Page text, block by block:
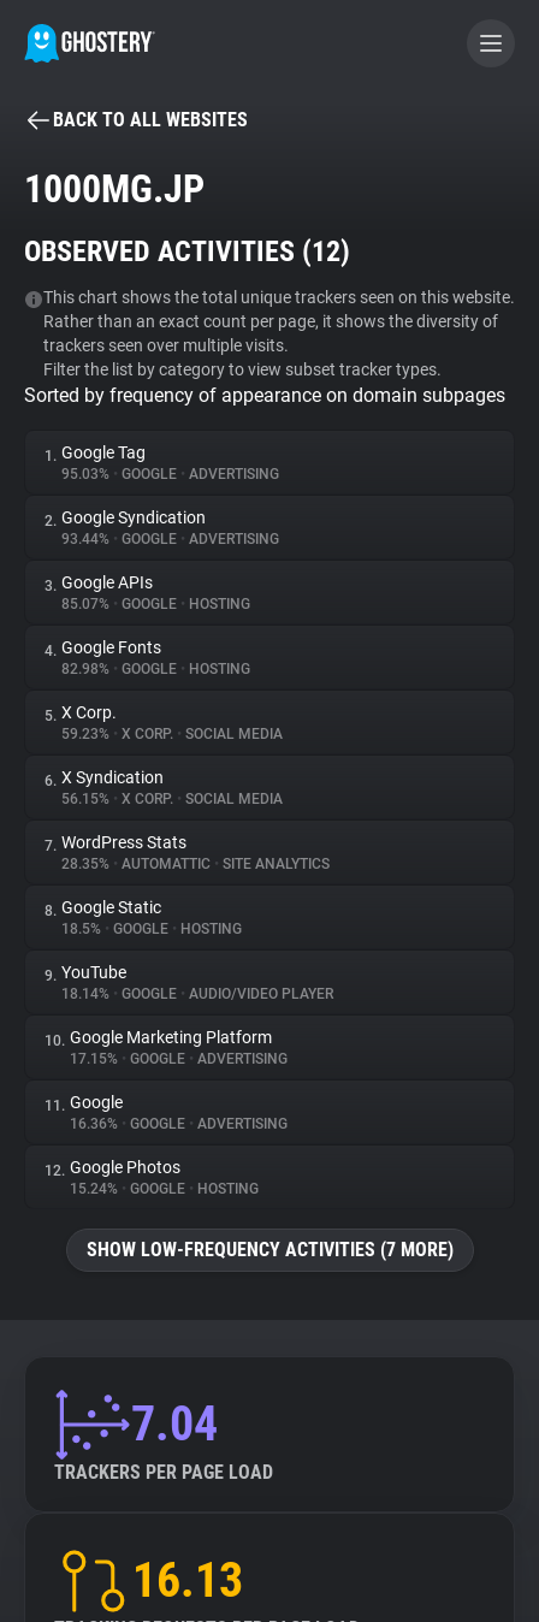
BECOME A CONTRIBUTOR
Tracker & Ad Blocker
WhoTracks.Me
Privacy Digest
About
Trackers
Websites
Explorer
Tracking Reach
BACK TO ALL WEBSITES
1000MG.JP
OBSERVED ACTIVITIES (12)
This chart shows the total unique trackers seen on this website.
Rather than an exact count per page, it shows the diversity of
trackers seen over multiple visits.
Filter the list by category to view subset tracker types.
Sorted by frequency of appearance on domain subpages
1. Google Tag
95.03% • GOOGLE • ADVERTISING
2. Google Syndication
93.44% • GOOGLE • ADVERTISING
3. Google APIs
85.07% • GOOGLE • HOSTING
4. Google Fonts
82.98% • GOOGLE • HOSTING
5. X Corp.
59.23% • X CORP. • SOCIAL MEDIA
6. X Syndication
56.15% • X CORP. • SOCIAL MEDIA
7. WordPress Stats
28.35% • AUTOMATTIC • SITE ANALYTICS
8. Google Static
18.5% • GOOGLE • HOSTING
9. YouTube
18.14% • GOOGLE • AUDIO/VIDEO PLAYER
10. Google Marketing Platform
17.15% • GOOGLE • ADVERTISING
11. Google
16.36% • GOOGLE • ADVERTISING
12. Google Photos
15.24% • GOOGLE • HOSTING
SHOW LOW-FREQUENCY ACTIVITIES (7 MORE)
7.04
TRACKERS PER PAGE LOAD
16.13